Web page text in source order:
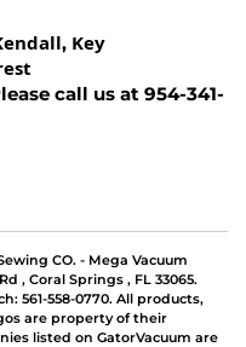
, Key
call us at 954-341-
CO. - Mega Vacuum
, Coral Springs , FL 33065.
561-558-0770. All products,
are property of their
listed on GatorVacuum are